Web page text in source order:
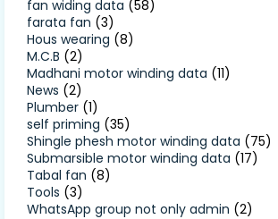
fan widing data (58)
farata fan (3)
Hous wearing (8)
M.C.B (2)
Madhani motor winding data (11)
News (2)
Plumber (1)
self priming (35)
Shingle phesh motor winding data (75)
Submarsible motor winding data (17)
Tabal fan (8)
Tools (3)
WhatsApp group not only admin (2)